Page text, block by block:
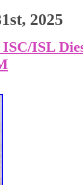
2025
ISL